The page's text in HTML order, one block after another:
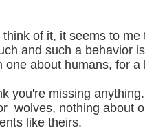
think of it, it seems to
and such a behavior
one about humans, for a
you're missing
wolves, nothing about
like theirs.